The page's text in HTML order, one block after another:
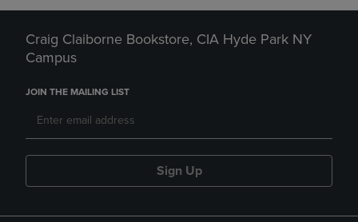
Craig Claiborne Bookstore, CIA Hyde Park NY
Campus
JOIN THE MAILING LIST
Sign Up